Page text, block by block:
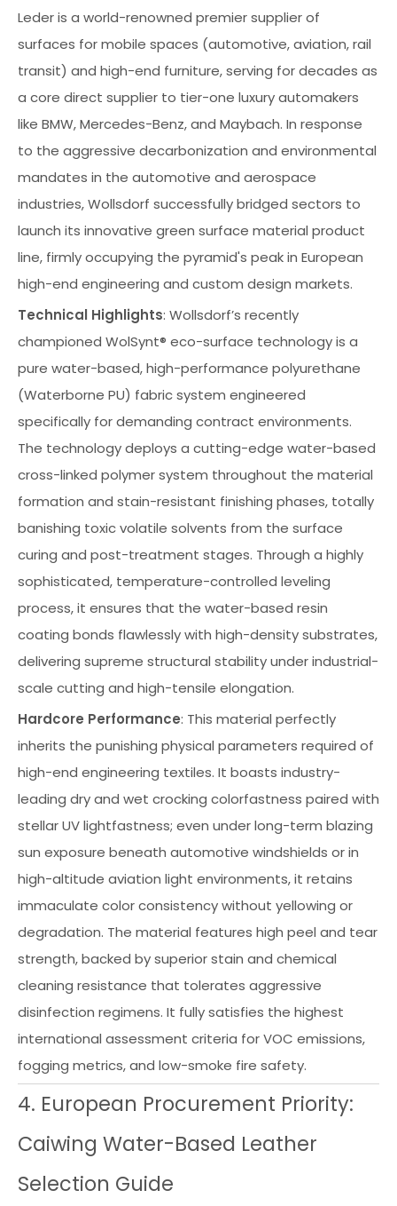
Leder is a world-renowned premier supplier of
surfaces for mobile spaces (automotive, aviation, rail
transit) and high-end furniture, serving for decades as
a core direct supplier to tier-one luxury automakers
like BMW, Mercedes-Benz, and Maybach. In response
to the aggressive decarbonization and environmental
mandates in the automotive and aerospace
industries, Wollsdorf successfully bridged sectors to
launch its innovative green surface material product
line, firmly occupying the pyramid's peak in European
high-end engineering and custom design markets.
Technical Highlights: Wollsdorf’s recently
championed WolSynt® eco-surface technology is a
pure water-based, high-performance polyurethane
(Waterborne PU) fabric system engineered
specifically for demanding contract environments.
The technology deploys a cutting-edge water-based
cross-linked polymer system throughout the material
formation and stain-resistant finishing phases, totally
banishing toxic volatile solvents from the surface
curing and post-treatment stages. Through a highly
sophisticated, temperature-controlled leveling
process, it ensures that the water-based resin
coating bonds flawlessly with high-density substrates,
delivering supreme structural stability under industrial-
scale cutting and high-tensile elongation.
Hardcore Performance: This material perfectly
inherits the punishing physical parameters required of
high-end engineering textiles. It boasts industry-
leading dry and wet crocking colorfastness paired with
stellar UV lightfastness; even under long-term blazing
sun exposure beneath automotive windshields or in
high-altitude aviation light environments, it retains
immaculate color consistency without yellowing or
degradation. The material features high peel and tear
strength, backed by superior stain and chemical
cleaning resistance that tolerates aggressive
disinfection regimens. It fully satisfies the highest
international assessment criteria for VOC emissions,
fogging metrics, and low-smoke fire safety.
4. European Procurement Priority:
Caiwing Water-Based Leather
Selection Guide